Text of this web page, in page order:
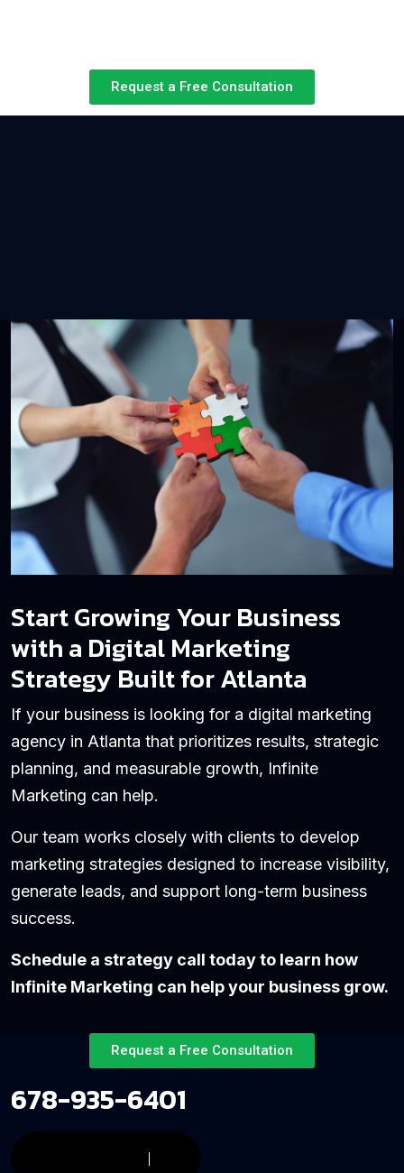
Request a Free Consultation
Start Growing Your Business
with a Digital Marketing
Strategy Built for Atlanta
If your business is looking for a digital marketing
agency in Atlanta that prioritizes results, strategic
planning, and measurable growth, Infinite
Marketing can help.
Our team works closely with clients to develop
marketing strategies designed to increase visibility,
generate leads, and support long-term business
success.
Schedule a strategy call today to learn how
Infinite Marketing can help your business grow.
Request a Free Consultation
678-935-6401